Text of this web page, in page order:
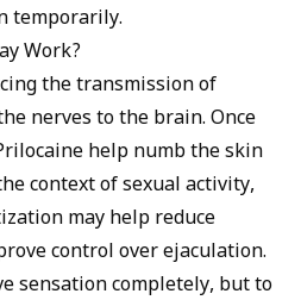
temporarily.
Work?
the transmission of
nerves to the brain. Once
help numb the skin
context of sexual activity,
may help reduce
control over ejaculation.
sensation completely, but to